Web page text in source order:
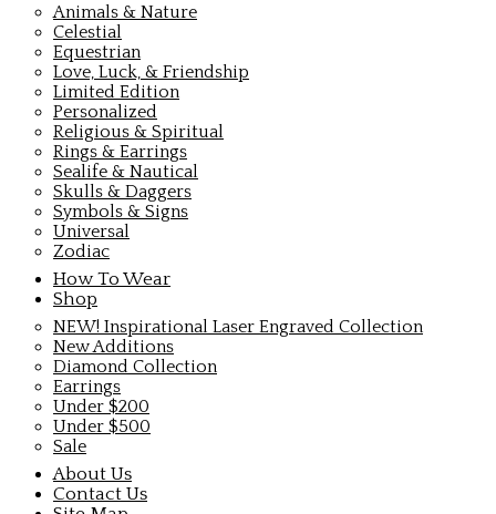
Animals & Nature
Celestial
Equestrian
Love, Luck, & Friendship
Limited Edition
Personalized
Religious & Spiritual
Rings & Earrings
Sealife & Nautical
Skulls & Daggers
Symbols & Signs
Universal
Zodiac
How To Wear
Shop
NEW! Inspirational Laser Engraved Collection
New Additions
Diamond Collection
Earrings
Under $200
Under $500
Sale
About Us
Contact Us